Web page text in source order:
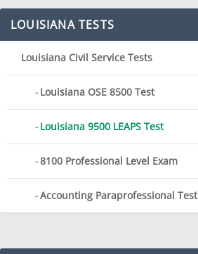
LOUISIANA TESTS
Louisiana Civil Service Tests
Louisiana OSE 8500 Test
Louisiana 9500 LEAPS Test
8100 Professional Level Exam
Accounting Paraprofessional Test